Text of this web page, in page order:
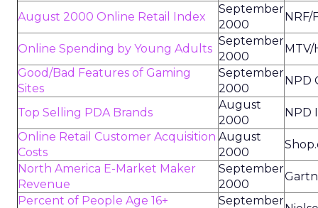
August 2000 Online Retail Index
September
2000
NRF/
Online Spending by Young Adults
September
2000
Good/Bad Features of Gaming
Sites
September
2000
NPD
Top Selling PDA Brands
August
2000
NPD
Online Retail Customer Acquisition
Costs
August
2000
North America E-Market Maker
Revenue
September
2000
Percent of People Age 16+
September